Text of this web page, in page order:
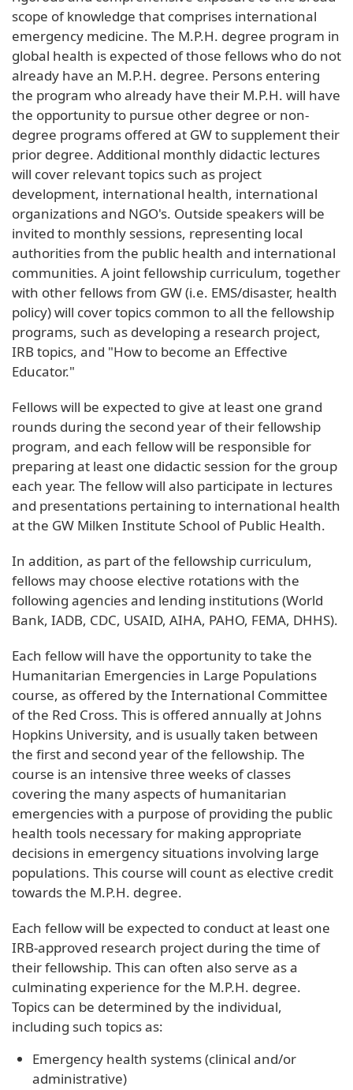
scope of knowledge that comprises international
emergency medicine. The M.P.H. degree program in
global health is expected of those fellows who do not
already have an M.P.H. degree. Persons entering
the program who already have their M.P.H. will have
the opportunity to pursue other degree or non-
degree programs offered at GW to supplement their
prior degree. Additional monthly didactic lectures
will cover relevant topics such as project
development, international health, international
organizations and NGO's. Outside speakers will be
invited to monthly sessions, representing local
authorities from the public health and international
communities. A joint fellowship curriculum, together
with other fellows from GW (i.e. EMS/disaster, health
policy) will cover topics common to all the fellowship
programs, such as developing a research project,
IRB topics, and "How to become an Effective
Educator."
Fellows will be expected to give at least one grand
rounds during the second year of their fellowship
program, and each fellow will be responsible for
preparing at least one didactic session for the group
each year. The fellow will also participate in lectures
and presentations pertaining to international health
at the GW Milken Institute School of Public Health.
In addition, as part of the fellowship curriculum,
fellows may choose elective rotations with the
following agencies and lending institutions (World
Bank, IADB, CDC, USAID, AIHA, PAHO, FEMA, DHHS).
Each fellow will have the opportunity to take the
Humanitarian Emergencies in Large Populations
course, as offered by the International Committee
of the Red Cross. This is offered annually at Johns
Hopkins University, and is usually taken between
the first and second year of the fellowship. The
course is an intensive three weeks of classes
covering the many aspects of humanitarian
emergencies with a purpose of providing the public
health tools necessary for making appropriate
decisions in emergency situations involving large
populations. This course will count as elective credit
towards the M.P.H. degree.
Each fellow will be expected to conduct at least one
IRB-approved research project during the time of
their fellowship. This can often also serve as a
culminating experience for the M.P.H. degree.
Topics can be determined by the individual,
including such topics as:
Emergency health systems (clinical and/or
administrative)